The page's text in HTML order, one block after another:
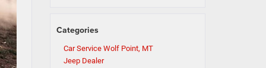
Categories
Car Service Wolf Point, MT
Jeep Dealer